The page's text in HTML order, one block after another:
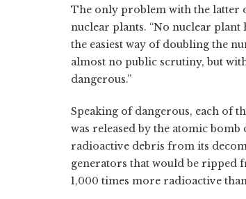
The only problem with the latter
nuclear plants. “No nuclear plant
the easiest way of doubling the
almost no public scrutiny, but
dangerous.”
Speaking of dangerous, each of
was released by the atomic
radioactive debris from its
generators that would be
1,000 times more radioactive